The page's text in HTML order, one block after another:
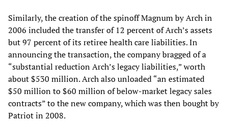
Similarly, the creation of the spinoff Magnum by Arch in
2006 included the transfer of 12 percent of Arch’s assets
but 97 percent of its retiree health care liabilities. In
announcing the transaction, the company bragged of a
“substantial reduction Arch’s legacy liabilities,” worth
about $530 million. Arch also unloaded “an estimated
$50 million to $60 million of below-market legacy sales
contracts” to the new company, which was then bought by
Patriot in 2008.